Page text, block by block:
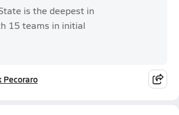
is the deepest in
15 teams in initial
Pecoraro